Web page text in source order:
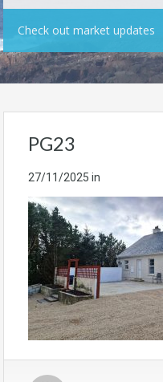
Check out market updates
PG23
27/11/2025 in